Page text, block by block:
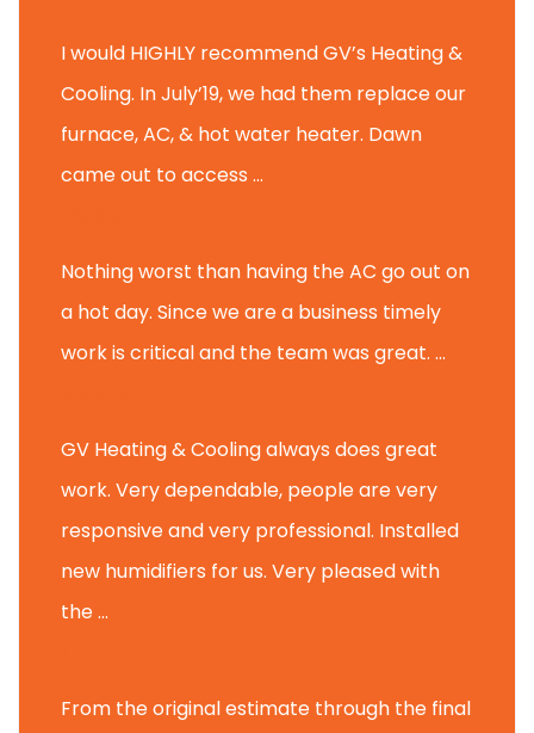
I would HIGHLY recommend GV’s Heating &
Cooling. In July’19, we had them replace our
furnace, AC, & hot water heater. Dawn
came out to access ...
Nothing worst than having the AC go out on
a hot day. Since we are a business timely
work is critical and the team was great. ...
GV Heating & Cooling always does great
work. Very dependable, people are very
responsive and very professional. Installed
new humidifiers for us. Very pleased with
the ...
From the original estimate through the final